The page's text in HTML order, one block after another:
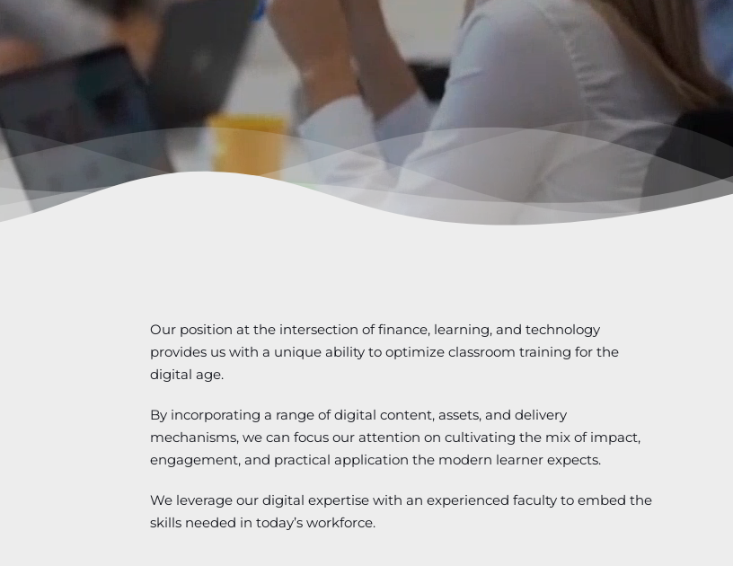
Our position at the intersection of finance, learning, and technology
provides us with a unique ability to optimize classroom training for the
digital age.
By incorporating a range of digital content, assets, and delivery
mechanisms, we can focus our attention on cultivating the mix of impact,
engagement, and practical application the modern learner expects.
We leverage our digital expertise with an experienced faculty to embed the
skills needed in today’s workforce.